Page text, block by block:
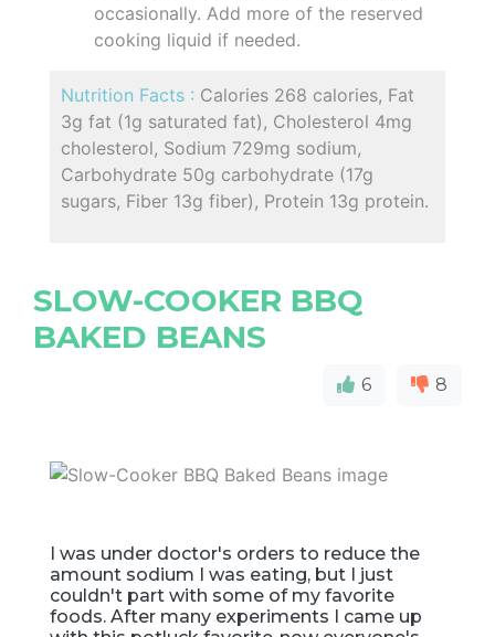
occasionally. Add more of the reserved
cooking liquid if needed.
Nutrition Facts : Calories 268 calories, Fat
3g fat (1g saturated fat), Cholesterol 4mg
cholesterol, Sodium 729mg sodium,
Carbohydrate 50g carbohydrate (17g
sugars, Fiber 13g fiber), Protein 13g protein.
SLOW-COOKER BBQ
BAKED BEANS
6 8
I was under doctor's orders to reduce the
amount sodium I was eating, but I just
couldn't part with some of my favorite
foods. After many experiments I came up